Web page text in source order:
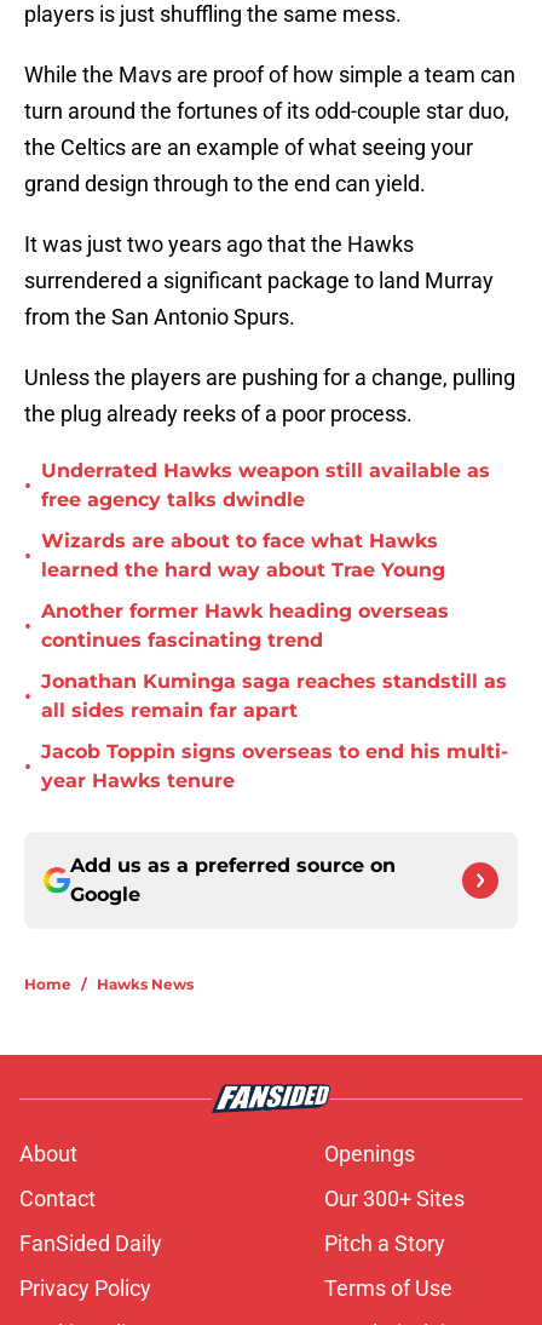
players is just shuffling the same mess.
While the Mavs are proof of how simple a team can
turn around the fortunes of its odd-couple star duo,
the Celtics are an example of what seeing your
grand design through to the end can yield.
It was just two years ago that the Hawks
surrendered a significant package to land Murray
from the San Antonio Spurs.
Unless the players are pushing for a change, pulling
the plug already reeks of a poor process.
•
Underrated Hawks weapon still available as
free agency talks dwindle
•
Wizards are about to face what Hawks
learned the hard way about Trae Young
•
Another former Hawk heading overseas
continues fascinating trend
•
Jonathan Kuminga saga reaches standstill as
all sides remain far apart
•
Jacob Toppin signs overseas to end his multi-
year Hawks tenure
Add us as a preferred source on
Google
Home / Hawks News
About
Openings
Contact
Our 300+ Sites
FanSided Daily
Pitch a Story
Privacy Policy
Terms of Use